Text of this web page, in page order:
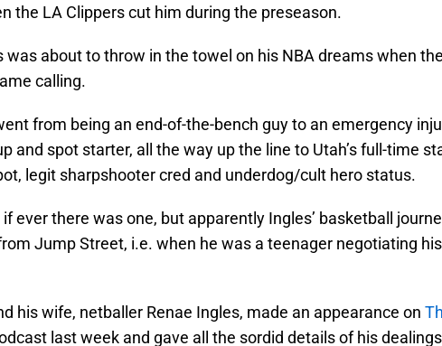
the LA Clippers cut him during the preseason.
was about to throw in the towel on his NBA dreams when the
calling.
from being an end-of-the-bench guy to an emergency
and spot starter, all the way up the line to Utah’s full-time
legit sharpshooter cred and underdog/cult hero status.
if ever there was one, but apparently Ingles’ basketball
Jump Street, i.e. when he was a teenager negotiating
his wife, netballer Renae Ingles, made an appearance on
last week and gave all the sordid details of his